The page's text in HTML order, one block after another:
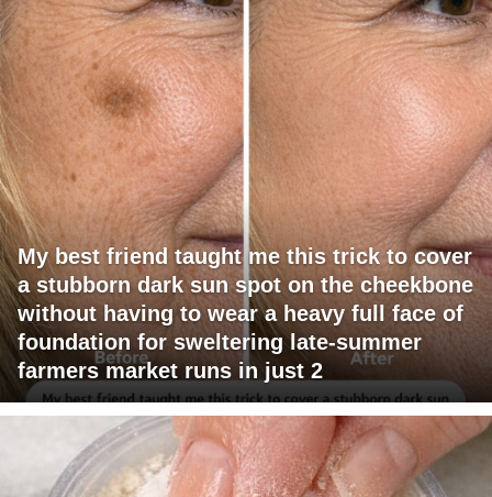
My best friend taught me this trick to cover
a stubborn dark sun spot on the cheekbone
without having to wear a heavy full face of
foundation for sweltering late-summer
farmers market runs in just 2